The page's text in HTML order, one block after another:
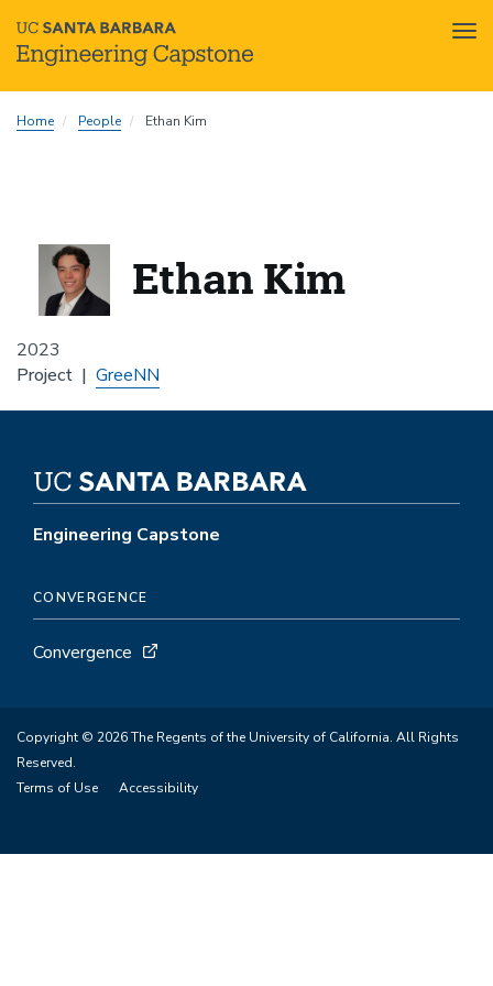
toHome People Ethan Kim
2023
Ethan Kim
Project GreeNN
Engineering Capstone
CONVERGENCE
Convergence
Copyright © 2026 The Regents of the University of California. All Rights
Reserved.
Terms of Use
Accessibility